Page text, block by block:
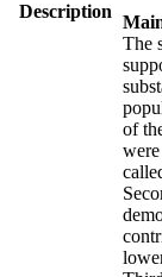
Description
The
of